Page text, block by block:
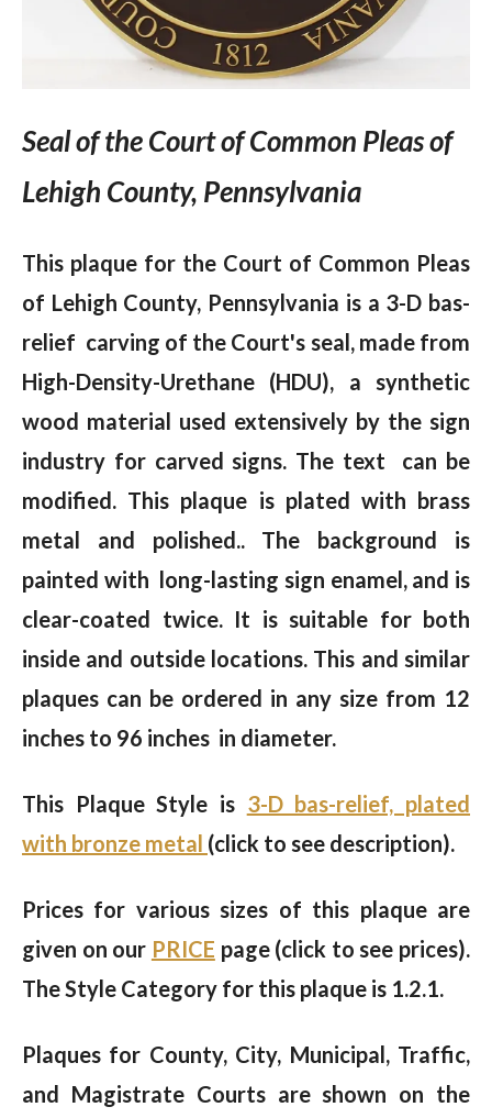
Seal of the Court of Common Pleas of
Lehigh County, Pennsylvania
This plaque for the Court of Common Pleas
of Lehigh County, Pennsylvania is a 3-D bas-
relief carving of the Court's seal, made from
High-Density-Urethane (HDU), a synthetic
wood material used extensively by the sign
industry for carved signs. The text can be
modified. This plaque is plated with brass
metal and polished.. The background is
painted with long-lasting sign enamel, and is
clear-coated twice. It is suitable for both
inside and outside locations. This and similar
plaques can be ordered in any size from 12
inches to 96 inches in diameter.
This Plaque Style is 3-D bas-relief, plated
with bronze metal (click to see description).
Prices for various sizes of this plaque are
given on our PRICE page (click to see prices).
The Style Category for this plaque is 1.2.1.
Plaques for County, City, Municipal, Traffic,
and Magistrate Courts are shown on the